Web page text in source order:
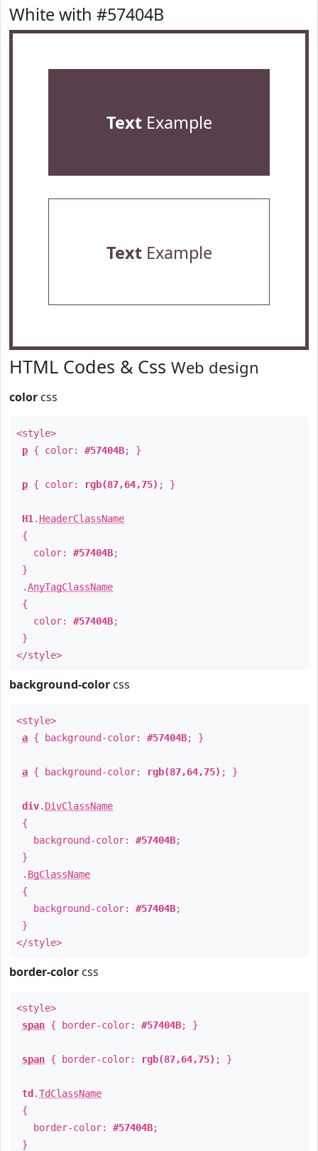
White with #57404B
TextExample
TextExample
HTML Codes & Css Web design
color css
<style>
p { color: #57404B; }
p { color: rgb(87,64,75) ; }
H1 . HeaderClassName
{
color: #57404B;
}
.AnyTagClassName
{
color: #57404B;
}
</style>
background-color css
<style>
a { background-color: #57404B; }
a { background-color: rgb(87,64,75) ; }
div. DivClassName
{
background-color: #57404B;
}
. BgClassName
{
background-color: #57404B;
}
</style>
border-color css
<style>
span { border-color: #57404B; }
span { border-color: rgb(87,64,75) ; }
td .TdClassName
{
border-color: #57404B;
}